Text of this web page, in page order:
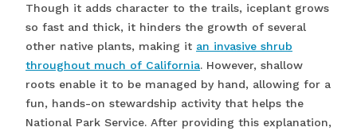
Though it adds character to the trails, iceplant grows
so fast and thick, it hinders the growth of several
other native plants, making it an invasive shrub
throughout much of California. However, shallow
roots enable it to be managed by hand, allowing for a
fun, hands-on stewardship activity that helps the
National Park Service. After providing this explanation,